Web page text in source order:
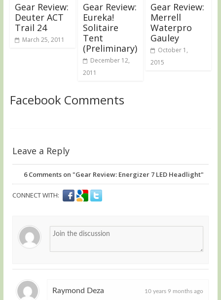
Gear Review:
Deuter ACT
Trail 24
March 25, 2011
Gear Review:
Eureka!
Solitaire
Tent
(Preliminary)
December 12,
2011
Gear Review:
Merrell
Waterpro
Gauley
October 1,
2015
Facebook Comments
Leave a Reply
6Comments on "Gear Review: Energizer 7 LED Headlight"
CONNECT WITH:
Raymond Deza 10 years 9 months ago